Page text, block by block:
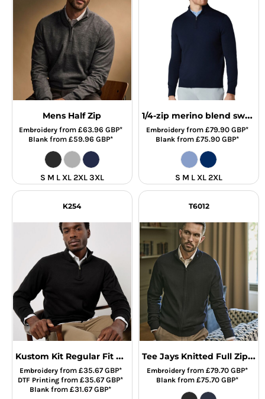
Mens Half Zip
Embroideryfrom £63.96 GBP*
Blankfrom £59.96 GBP*
S M L XL 2XL 3XL
1/4-zip merino blend sweater
Embroidery from£79.90GBP*
Blank from£75.90GBP*
S M L XL 2XL
K254
Kustom Kit Regular Fit Arundel 1/4 Zip Sweater
Embroideryfrom £35.67GBP*
DTF Printing from£35.67GBP*
Blank from£31.67GBP*
T6012
Tee Jays Knitted Full Zip Sweater
Embroidery from£79.70GBP*
Blank from£75.70GBP*